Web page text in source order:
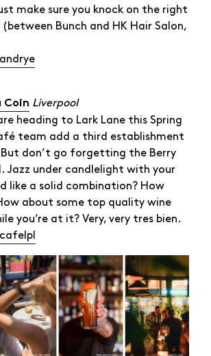
make sure you knock on the right
Bunch and HK Hair Salon,
Coin Liverpool
heading to Lark Lane this Spring
team add a third establishment
don’t go forgetting the Berry
Jazz under candlelight with your
like a solid combination? How
about some top quality wine
you’re at it? Very, very tres bien.